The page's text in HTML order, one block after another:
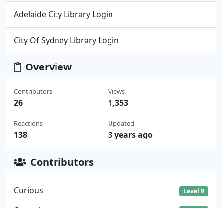
Adelaide City Library Login
City Of Sydney Library Login
Overview
Contributors
26
Reactions
138
Views
1,353
Updated
3 years ago
Contributors
Curious Level 9